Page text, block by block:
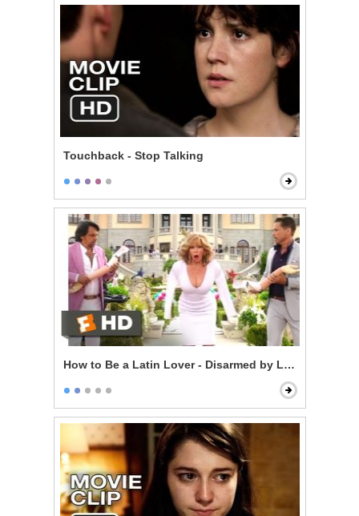
Touchback - Stop Talking
How to Be a Latin Lover - Disarmed by Love